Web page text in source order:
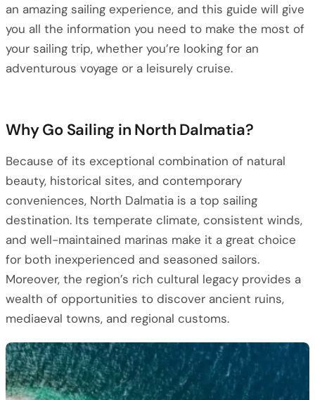
an amazing sailing experience, and this guide will give
you all the information you need to make the most of
your sailing trip, whether you’re looking for an
adventurous voyage or a leisurely cruise.
Why Go Sailing in North Dalmatia?
Because of its exceptional combination of natural
beauty, historical sites, and contemporary
conveniences, North Dalmatia is a top sailing
destination. Its temperate climate, consistent winds,
and well-maintained marinas make it a great choice
for both inexperienced and seasoned sailors.
Moreover, the region’s rich cultural legacy provides a
wealth of opportunities to discover ancient ruins,
mediaeval towns, and regional customs.